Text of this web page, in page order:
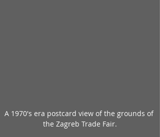
A 1970's era postcard view of the grounds of
the Zagreb Trade Fair.